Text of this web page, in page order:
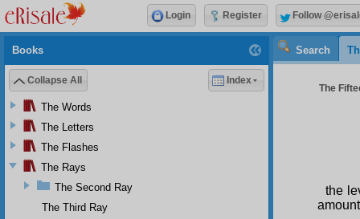
Search
The
the
Books
Collapse All Index
The Words
The Letters
The Flashes
The Rays
The Second Ray
The Third Ray
Login Register Follow